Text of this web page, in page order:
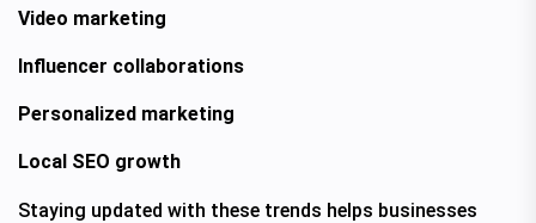
Video marketing
Influencer collaborations
Personalized marketing
Local SEO growth
Staying updated with these trends helps businesses